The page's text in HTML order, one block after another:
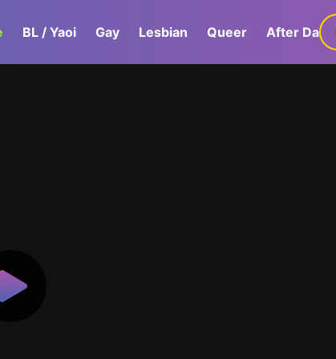
BL / Yaoi Gay Lesbian Queer After Dark